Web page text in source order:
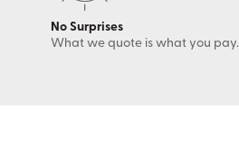
No Surprises
What we quote is what you pay.